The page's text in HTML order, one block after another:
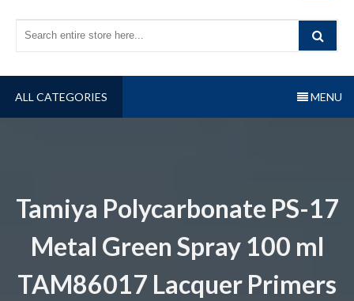
ALL CATEGORIES MENU
Tamiya Polycarbonate PS-17
Metal Green Spray 100 ml
TAM86017 Lacquer Primers